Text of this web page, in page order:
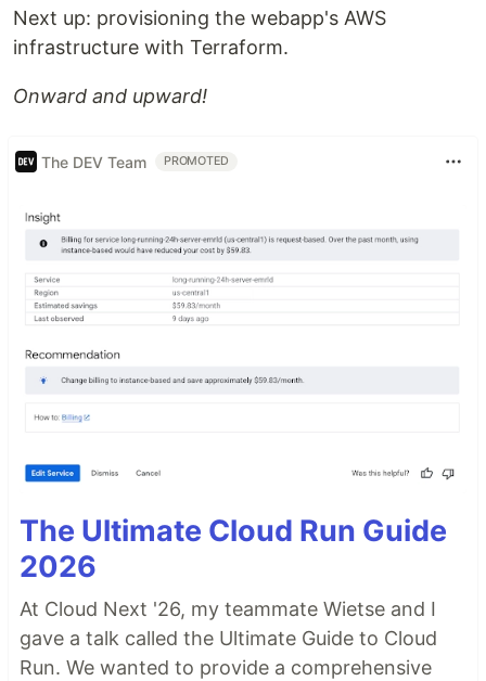
Next up: provisioning the webapp's AWS
infrastructure with Terraform.
Onward and upward!
The DEV Team PROMOTED
The Ultimate Cloud Run Guide
2026
At Cloud Next '26, my teammate Wietse and I
gave a talk called the Ultimate Guide to Cloud
Run. We wanted to provide a comprehensive